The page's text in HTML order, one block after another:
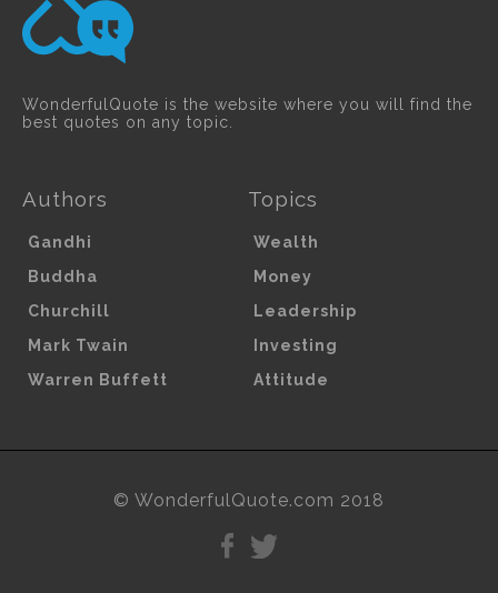
WonderfulQuote is the website where you will find the
best quotes on any topic.
Authors
Gandhi
Buddha
Churchill
Mark Twain
Warren Buffett
Topics
Wealth
Money
Leadership
Investing
Attitude
© WonderfulQuote.com 2018